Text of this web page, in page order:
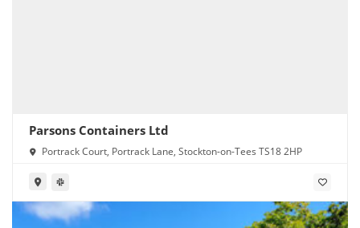
Parsons Containers Ltd
Portrack Court, Portrack Lane, Stockton-on-Tees TS18 2HP